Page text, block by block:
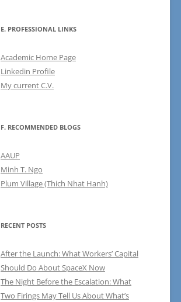
E. PROFESSIONAL LINKS
Academic Home Page
Linkedin Profile
My current C.V.
F. RECOMMENDED BLOGS
AAUP
Minh T. Ngo
Plum Village (Thich Nhat Hanh)
RECENT POSTS
After the Launch: What Workers’ Capital
Should Do About SpaceX Now
The Night Before the Escalation: What
Two Firings May Tell Us About What’s